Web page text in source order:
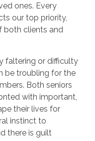
ones. Every
our top priority,
both clients and
faltering or difficulty
be troubling for the
Both seniors
with important,
their lives for
instinct to
there is guilt